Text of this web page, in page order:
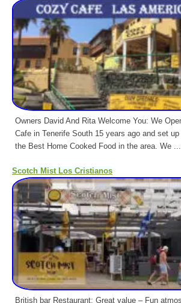
Owners David And Rita Welcome You: We
Cafe in Tenerife South 15 years ago and set up
the Best Home Cooked Food in the area. We ...
Scotch Mist Los Cristianos
British bar Restaurant: Great value – Fun